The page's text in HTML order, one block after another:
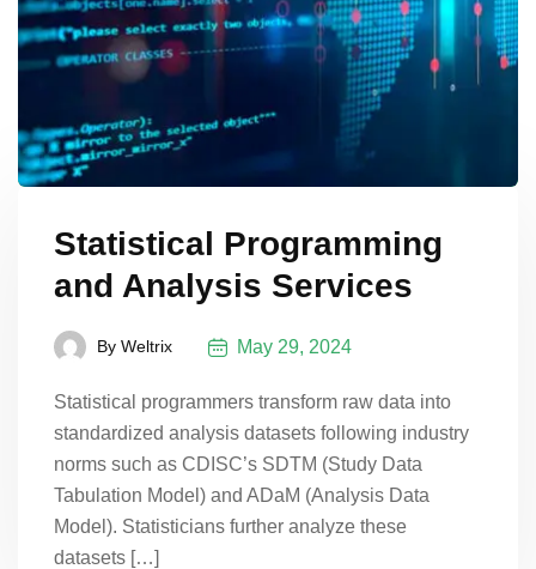
Statistical Programming
and Analysis Services
By Weltrix May 29, 2024
Statistical programmers transform raw data into
standardized analysis datasets following industry
norms such as CDISC’s SDTM (Study Data
Tabulation Model) and ADaM (Analysis Data
Model). Statisticians further analyze these
datasets […]